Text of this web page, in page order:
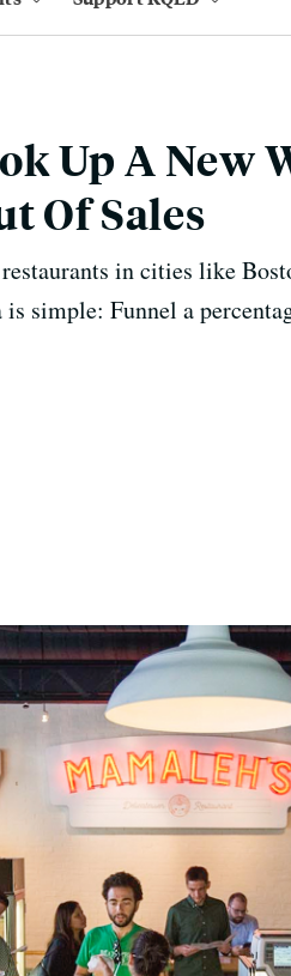
Up A New
Of Sales
in cities like
simple: Funnel a